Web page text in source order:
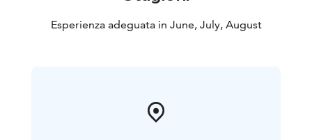
Esperienza adeguata in June, July, August